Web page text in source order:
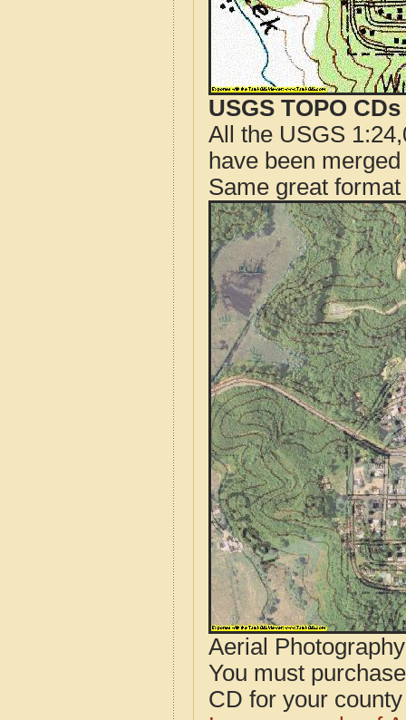
USGS TOPO
All the USGS
have been
Same great
Aerial
You must
CD for your